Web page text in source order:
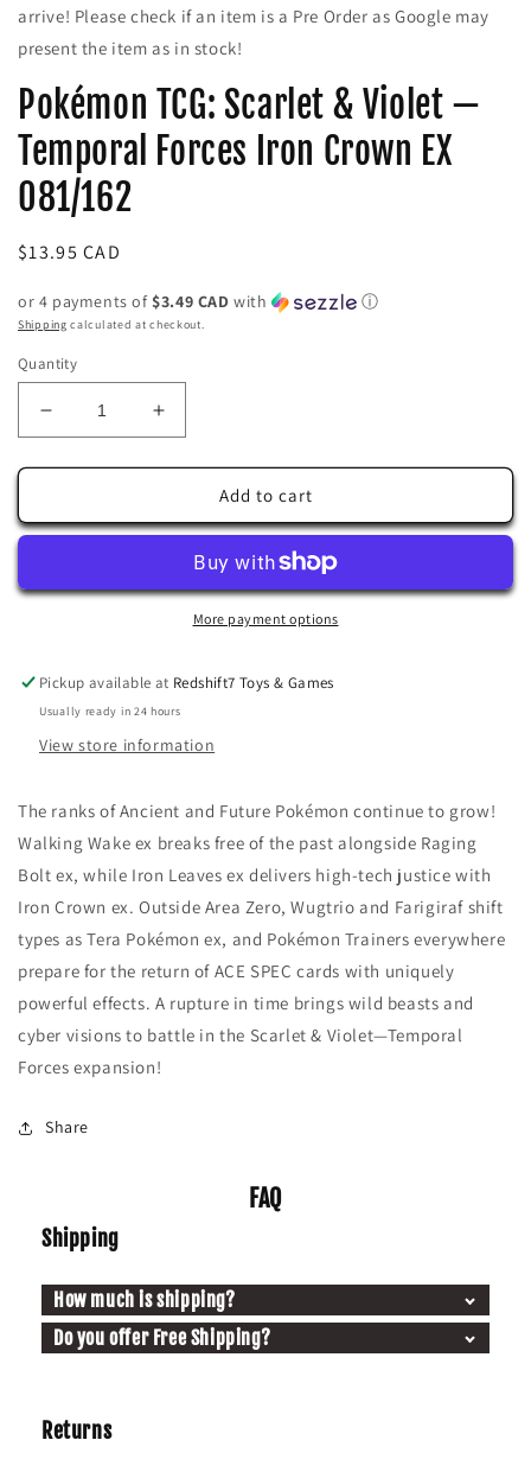
arrive! Please check if an item is a Pre Order as Google may
present the item as in stock!
Pokémon TCG: Scarlet & Violet —
Temporal Forces Iron Crown EX
081/162
Regular
$13.95 CAD
or 4 payments of $3.49 CAD with ⓘ
Shipping calculated at checkout.
Quantity
Decrease
quantity
for
TCG:
Violet
Iron
Crown
EX
Increase
quantity
for
Pokémon
TCG:
&amp;
Violet
Iron
Crown
EX
Add to cart
More payment options
Pickup available at Redshift7 Toys & Games
Usually ready in 24 hours
View store information
The ranks of Ancient and Future Pokémon continue to grow!
Walking Wake ex breaks free of the past alongside Raging
Bolt ex, while Iron Leaves ex delivers high-tech justice with
Iron Crown ex. Outside Area Zero, Wugtrio and Farigiraf shift
types as Tera Pokémon ex, and Pokémon Trainers everywhere
prepare for the return of ACE SPEC cards with uniquely
powerful effects. A rupture in time brings wild beasts and
cyber visions to battle in the Scarlet & Violet—Temporal
Forces expansion!
Share
FAQ
Shipping
How much is shipping?
Do you offer Free Shipping?
Returns